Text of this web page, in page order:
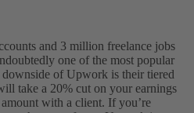
and 3 million freelance jobs
one of the most popular
of Upwork is their tiered
take a 20% cut on your earnings
with a client. If you’re